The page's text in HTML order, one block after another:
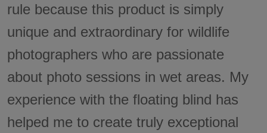
rule because this product is simply
unique and extraordinary for wildlife
photographers who are passionate
about photo sessions in wet areas. My
experience with the floating blind has
helped me to create truly exceptional